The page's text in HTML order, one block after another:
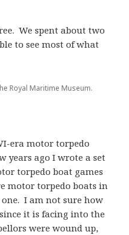
We spent about two
to see most of what
Royal Maritime Museum.
era motor torpedo
years ago I wrote a set
torpedo boat games
motor torpedo boats in
I am not sure how
it is facing into the
were wound up,